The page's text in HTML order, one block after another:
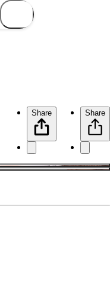
Share Share